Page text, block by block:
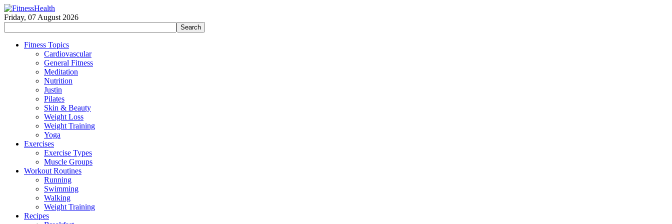
Friday, 07 August 2026
Fitness Topics
Cardiovascular
General Fitness
Meditation
Nutrition
Justin
Pilates
Skin & Beauty
Weight Loss
Weight Training
Yoga
Exercises
Exercise Types
Muscle Groups
Workout Routines
Running
Swimming
Walking
Weight Training
Recipes